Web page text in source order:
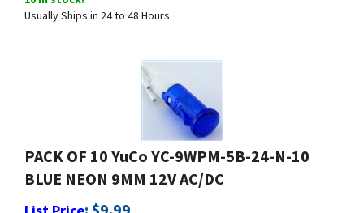
Usually Ships in 24 to 48 Hours
PACK OF 10 YuCo YC-9WPM-5B-24-N-10
BLUE NEON 9MM 12V AC/DC
List Price : $9.99